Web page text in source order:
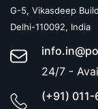
G-5, Vikasdeep
Delhi-110092, India
24/7 -
(+91)